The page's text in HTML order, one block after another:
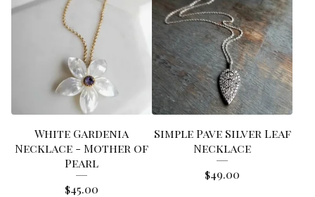
White Gardenia
Necklace - Mother of
Pearl
$45.00
Simple Pave Silver Leaf
Necklace
$49.00